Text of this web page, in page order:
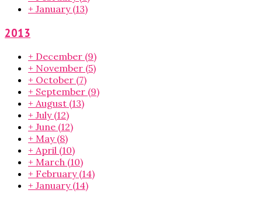
+ January (13)
2013
+ December (9)
+ November (5)
+ October (7)
+ September (9)
+ August (13)
+ July (12)
+ June (12)
+ May (8)
+ April (10)
+ March (10)
+ February (14)
+ January (14)